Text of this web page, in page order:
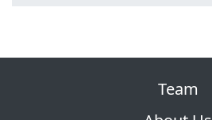
Team